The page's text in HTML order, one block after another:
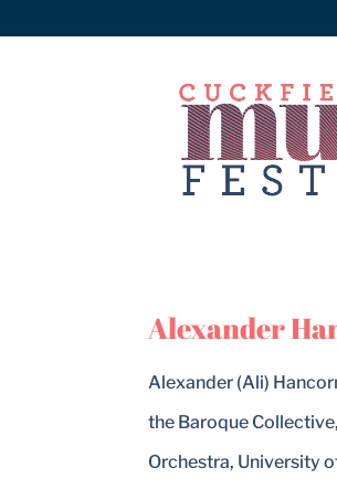
Alexander
Alexander (Ali)
the Baroque
Orchestra, University